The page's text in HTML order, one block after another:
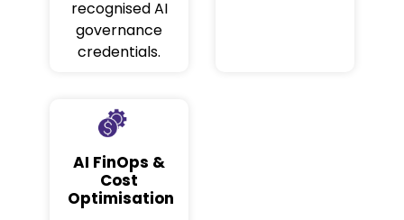
recognised AI
governance
credentials.
AI FinOps &
Cost
Optimisation